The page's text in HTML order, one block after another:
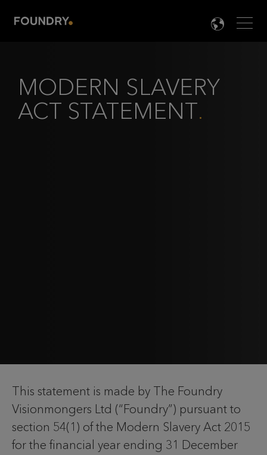

MODERN SLAVERY
ACT STATEMENT.
This statement is made by The Foundry
Visionmongers Ltd (“Foundry”) pursuant to
section 54(1) of the Modern Slavery Act 2015
for the financial year ending 31 December